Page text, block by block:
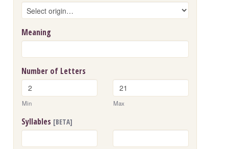
Meaning
Number of Letters
Min Max
Syllables [BETA]